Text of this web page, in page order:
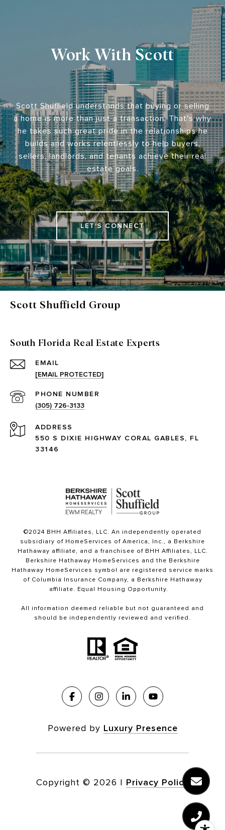
Work With Scott
Scott Shuffield understands that buying or selling
a home is more than just a transaction. That's why
he takes such great pride in the relationships he
builds and works relentlessly to help buyers,
sellers, landlords, and tenants achieve their real
estate goals.
LET'S CONNECT
Scott Shuffield Group
South Florida Real Estate Experts
EMAIL
[EMAIL PROTECTED]
PHONE NUMBER
(305) 726-3133
ADDRESS
550 S DIXIE HIGHWAY CORAL GABLES, FL
33146
©2024 BHH Affiliates, LLC. An independently operated
subsidiary of HomeServices of America, Inc., a Berkshire
Hathaway affiliate, and a franchisee of BHH Affiliates, LLC.
Berkshire Hathaway HomeServices and the Berkshire
Hathaway HomeServices symbol are registered service marks
of Columbia Insurance Company, a Berkshire Hathaway
affiliate. Equal Housing Opportunity.
All information deemed reliable but not guaranteed and
should be independently reviewed and verified.
Powered by Luxury Presence
Copyright © 2026 | Privacy Policy